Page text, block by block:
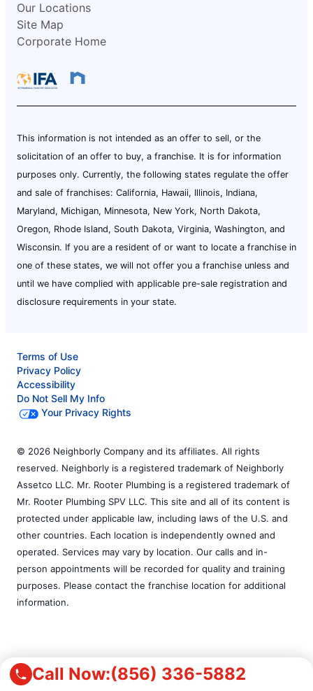
Call Now:(856) 336-5882
Our Locations
Site Map
Corporate Home
This information is not intended as an offer to sell, or the
solicitation of an offer to buy, a franchise. It is for information
purposes only. Currently, the following states regulate the offer
and sale of franchises: California, Hawaii, Illinois, Indiana,
Maryland, Michigan, Minnesota, New York, North Dakota,
Oregon, Rhode Island, South Dakota, Virginia, Washington, and
Wisconsin. If you are a resident of or want to locate a franchise in
one of these states, we will not offer you a franchise unless and
until we have complied with applicable pre-sale registration and
disclosure requirements in your state.
Terms of Use
Privacy Policy
Accessibility
Do Not Sell My Info
Your Privacy Rights
© 2026 Neighborly Company and its affiliates. All rights
reserved. Neighborly is a registered trademark of Neighborly
Assetco LLC. Mr. Rooter Plumbing is a registered trademark of
Mr. Rooter Plumbing SPV LLC. This site and all of its content is
protected under applicable law, including laws of the U.S. and
other countries. Each location is independently owned and
operated. Services may vary by location. Our calls and in-
person appointments will be recorded for quality and training
purposes. Please contact the franchise location for additional
information.